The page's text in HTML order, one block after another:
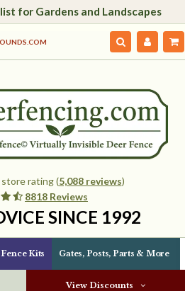
for Gardens and Landscapes
rating (5,088 reviews)
8818 Reviews
SINCE 1992
Kits Gates, Posts, Parts & More
View Discounts